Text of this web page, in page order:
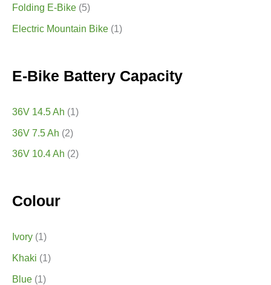
Folding E-Bike (5)
Electric Mountain Bike (1)
E-Bike Battery Capacity
36V 14.5 Ah (1)
36V 7.5 Ah (2)
36V 10.4 Ah (2)
Colour
Ivory (1)
Khaki (1)
Blue (1)